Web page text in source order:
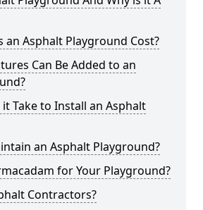
an Asphalt Playground Cost?
Can Be Added to an
Take to Install an Asphalt
an Asphalt Playground?
for Your Playground?
Contractors?